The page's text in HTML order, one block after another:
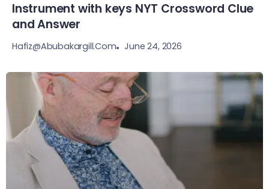
Instrument with keys NYT Crossword Clue
and Answer
Hafiz@abubakargill.com June 24, 2026